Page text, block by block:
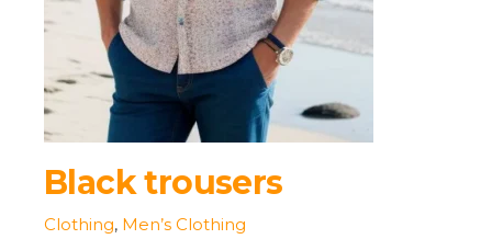
Black trousers
Clothing, Men’s Clothing